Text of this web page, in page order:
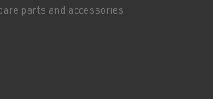
parts and accessories